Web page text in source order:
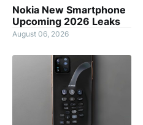
Nokia New Smartphone
Upcoming 2026 Leaks
August 06, 2026